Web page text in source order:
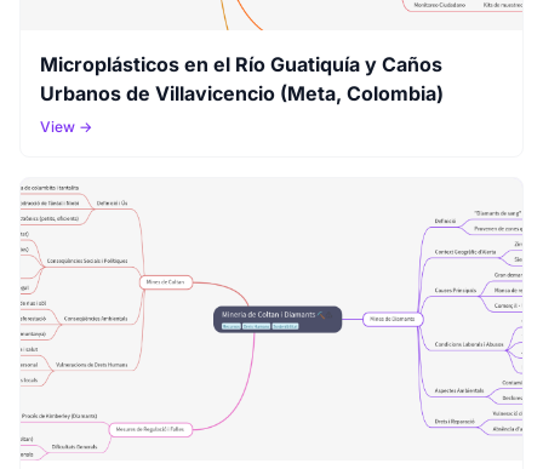
Microplásticos en el Río Guatiquía y Caños
Urbanos de Villavicencio (Meta, Colombia)
View →